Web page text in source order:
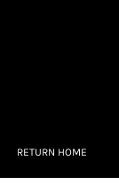
RETURN HOME